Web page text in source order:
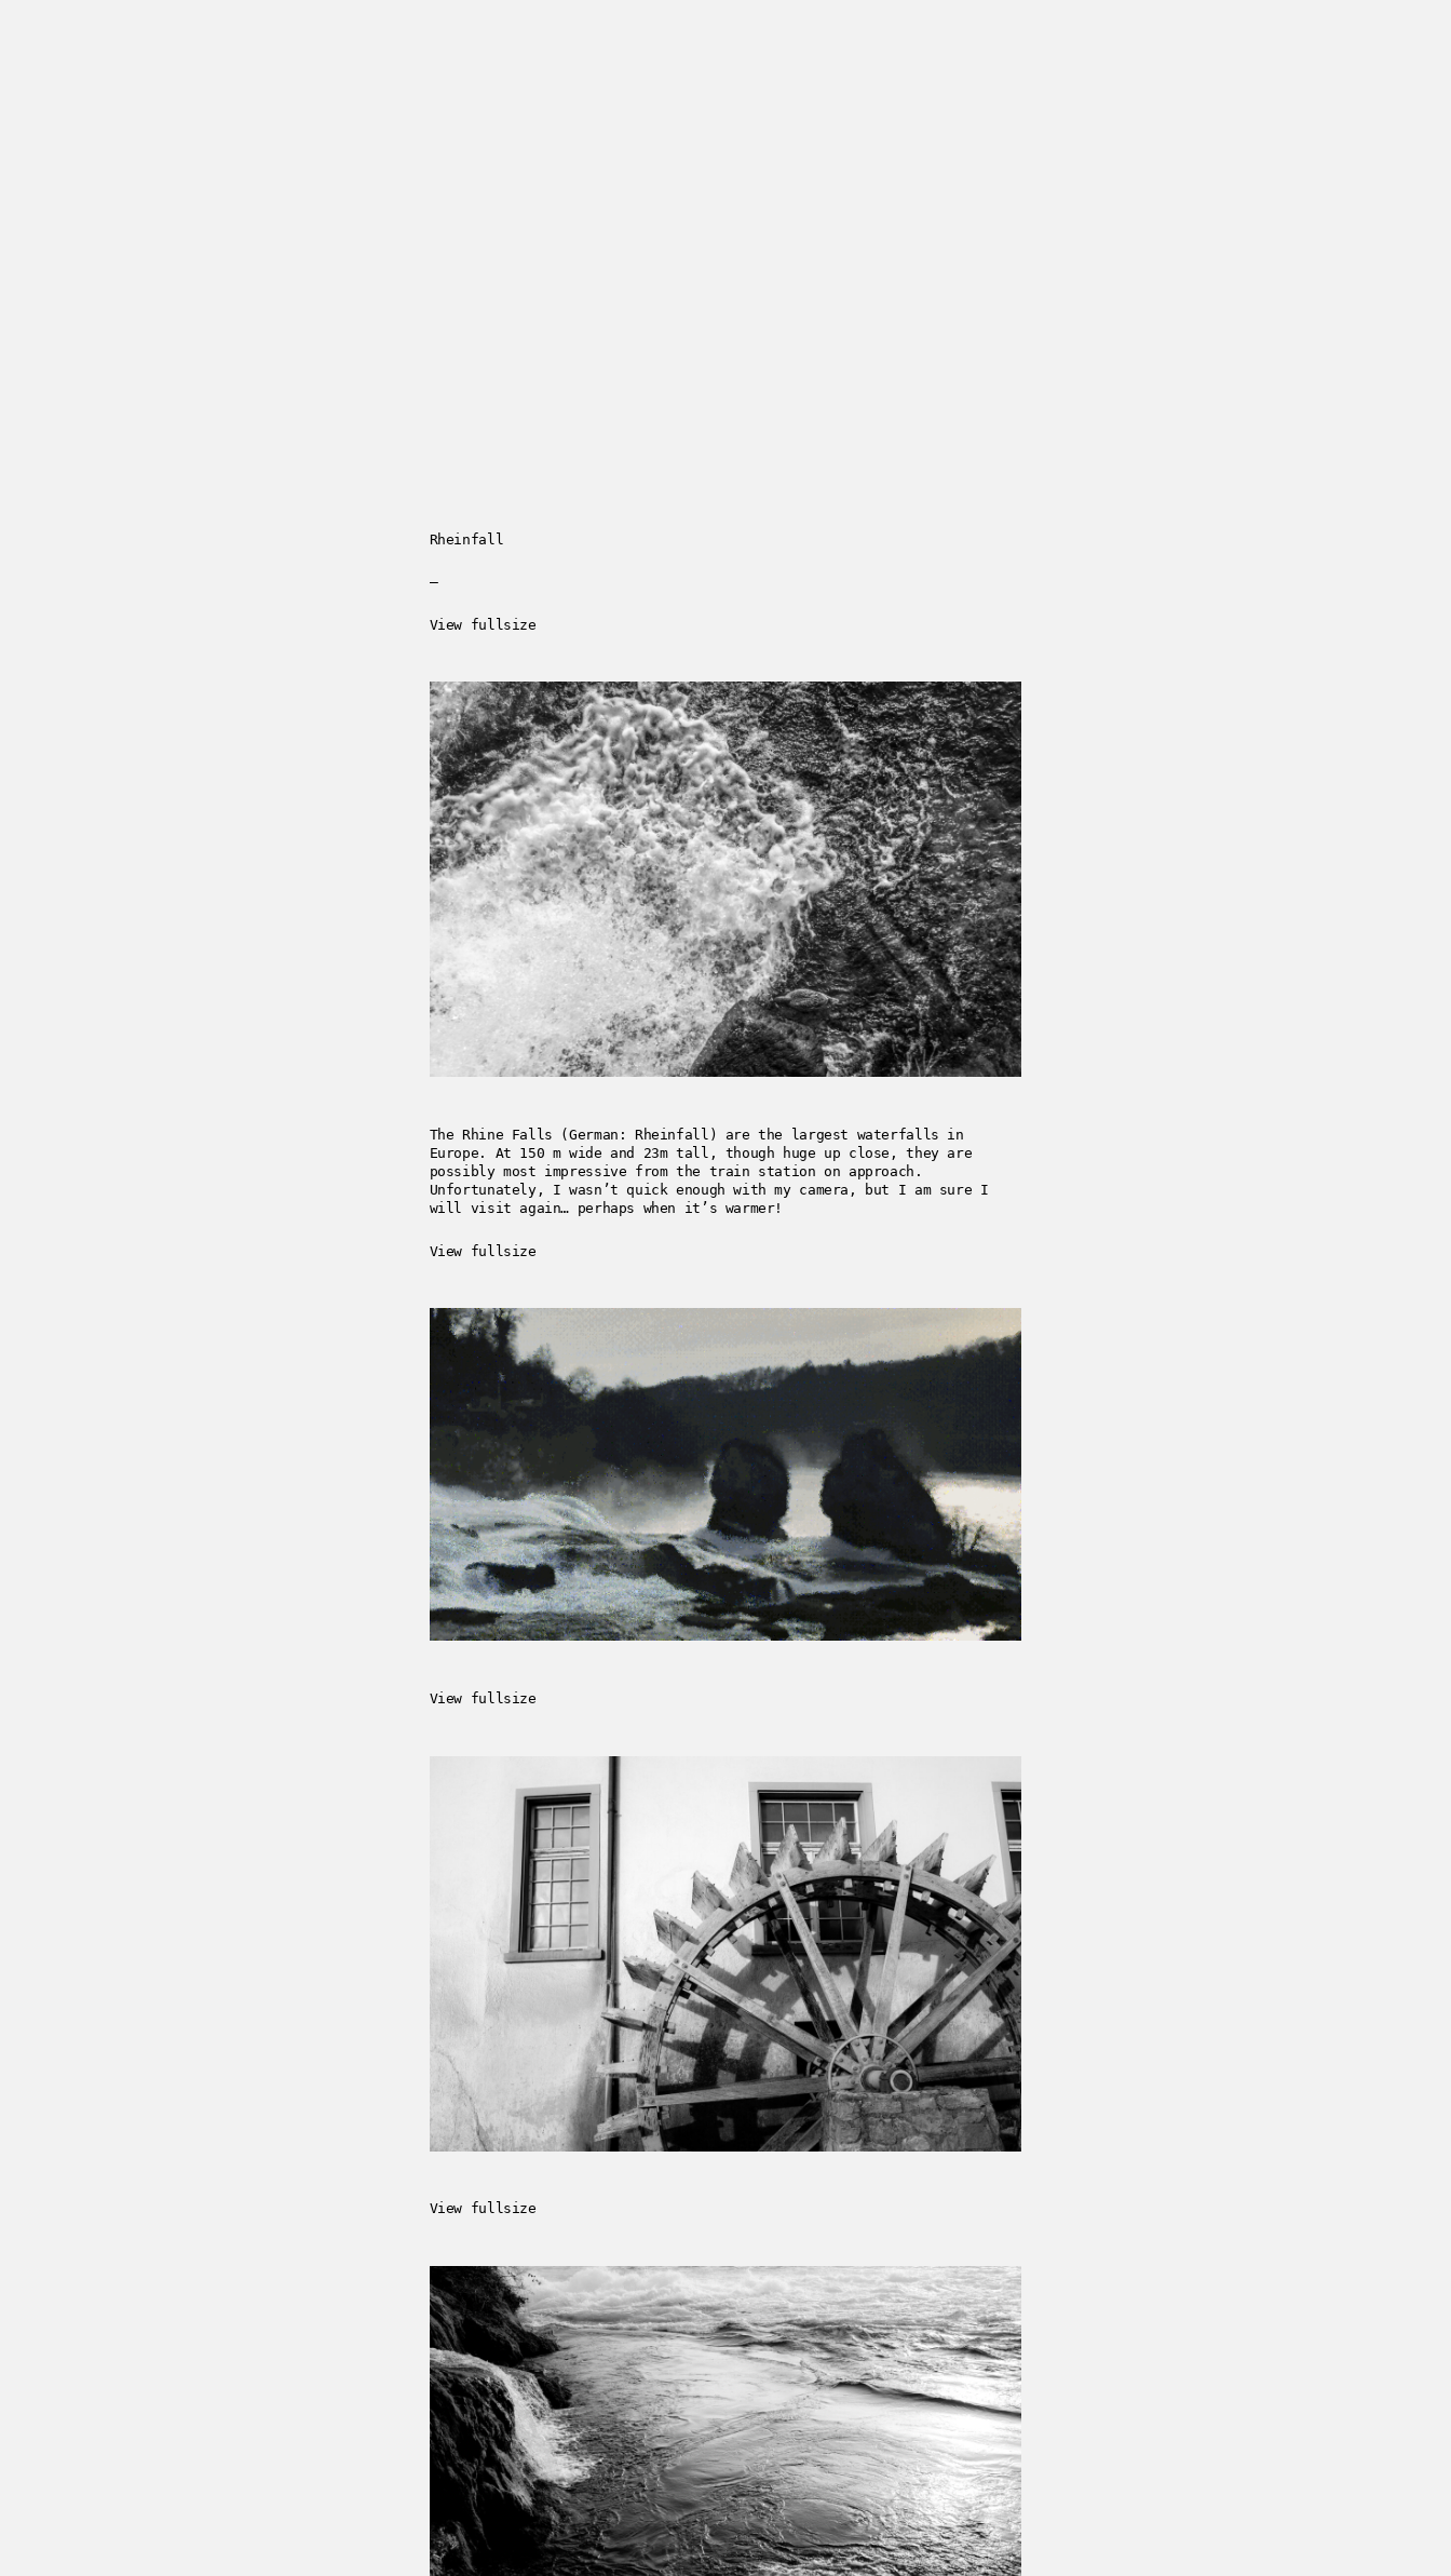
Rheinfall
—
View fullsize
The Rhine Falls (German: Rheinfall) are the largest waterfalls in
Europe. At 150 m wide and 23m tall, though huge up close, they are
possibly most impressive from the train station on approach.
Unfortunately, I wasn’t quick enough with my camera, but I am sure I
will visit again… perhaps when it’s warmer!
View fullsize
View fullsize
View fullsize